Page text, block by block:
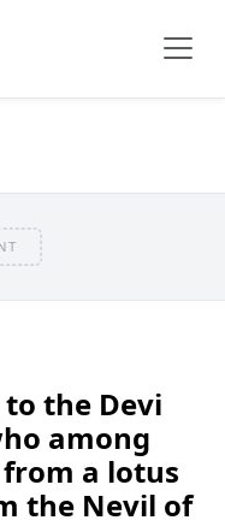
to the Devi
among
a lotus
the Nevil of